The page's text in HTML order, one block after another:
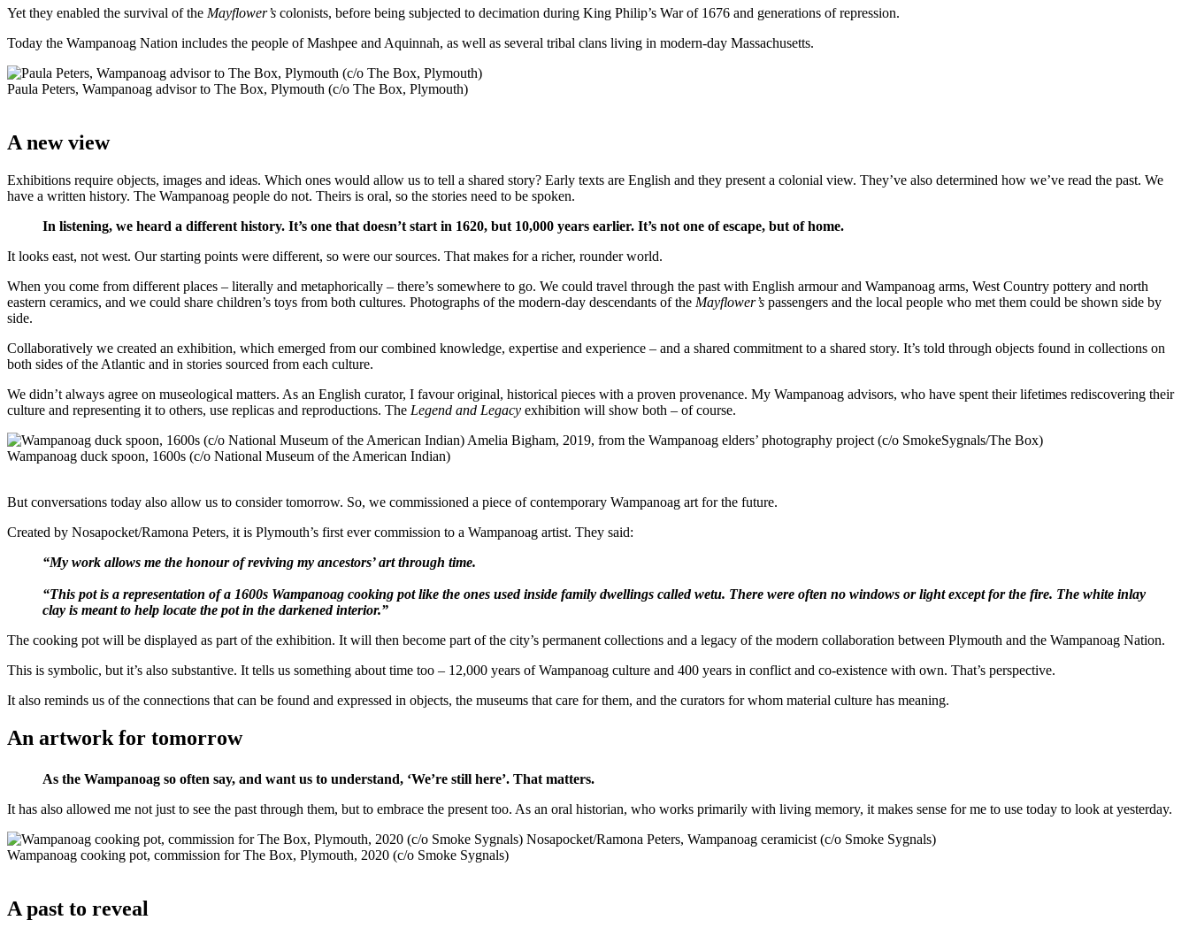
Yet they enabled the survival of the Mayflower’s colonists, before being subjected to decimation during King Philip’s War of 1676 and generations of repression.
Today the Wampanoag Nation includes the people of Mashpee and Aquinnah, as well as several tribal clans living in modern-day Massachusetts.
Paula Peters, Wampanoag advisor to The Box, Plymouth (c/o The Box, Plymouth)
A new view
Exhibitions require objects, images and ideas. Which ones would allow us to tell a shared story? Early texts are English and they present a colonial view. They’ve also determined how we’ve read the past. We
have a written history. The Wampanoag people do not. Theirs is oral, so the stories need to be spoken.
In listening, we heard a different history. It’s one that doesn’t start in 1620, but 10,000 years earlier. It’s not one of escape, but ofhome.
It looks east, not west. Our starting points were different, so were our sources. That makes for a richer, rounder world.
When you come from different places – literally and metaphorically – there’s somewhere to go. We could travel through the past with English armour and Wampanoag arms, West Country pottery and north
eastern ceramics, and we could share children’s toys from both cultures. Photographs of the modern-day descendants of the Mayflower’s passengers and the local people who met them could be shown side by
side.
Collaboratively we created an exhibition, which emerged from our combined knowledge, expertise and experience – and a shared commitment to a shared story. It’s told through objects found in collections on
both sides of the Atlantic and in stories sourced from each culture.
We didn’t always agree on museological matters. As an English curator, I favour original, historical pieces with a proven provenance. My Wampanoag advisors, who have spent their lifetimes rediscovering their
culture and representing it to others, use replicas and reproductions. The Legend and Legacy exhibition will show both – of course.
Wampanoag duck spoon, 1600s (c/o National Museum of the American Indian)
But conversations today also allow us to consider tomorrow. So, we commissioned a piece of contemporary Wampanoag art for the future.
Created by Nosapocket/Ramona Peters, it is Plymouth’s first ever commission to a Wampanoag artist. They said:
“My work allows me the honour of reviving my ancestors’ art through time.
“This pot is a representation of a 1600s Wampanoag cooking pot like the ones used inside family dwellings called wetu. There were often no windows or light except for the fire. The white inlay
clay is meant to help locate the pot in the darkened interior.”
The cooking pot will be displayed as part of the exhibition. It will then become part of the city’s permanent collections and a legacy of the modern collaboration between Plymouth and the Wampanoag Nation.
This is symbolic, but it’s also substantive. It tells us something about time too – 12,000 years of Wampanoag culture and 400 years in conflict and co-existence with own. That’s perspective.
It also reminds us of the connections that can be found and expressed in objects, the museums that care for them, and the curators for whom material culture has meaning.
An artwork for tomorrow
As the Wampanoag so often say, and want us to understand, ‘We’re still here’. That matters.
It has also allowed me not just to see the past through them, but to embrace the present too. As an oral historian, who works primarily with living memory, it makes sense for me to use today to look at yesterday.
Wampanoag cooking pot, commission for The Box, Plymouth, 2020 (c/o Smoke Sygnals)
A past to reveal